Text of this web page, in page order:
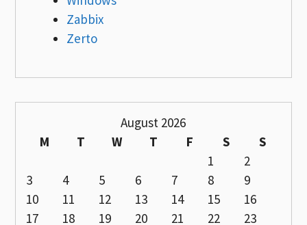
Zabbix
Zerto
August 2026
M
T W T F S
S
1
2
3
4 5 6 7 8
9
10
11 12 13 14 15
16
17
18 19 20 21 22
23